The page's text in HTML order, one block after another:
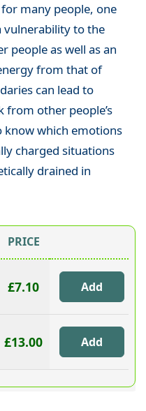
many people, one
vulnerability to the
people as well as an
from that of
can lead to
from other people’s
which emotions
charged situations
drained in
PRICE
£7.10
£13.00